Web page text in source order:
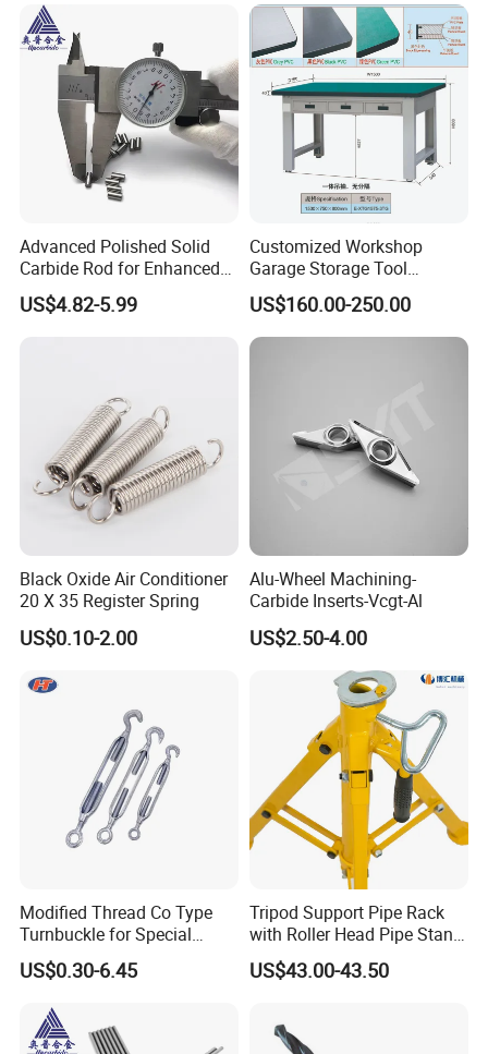
We have equipped our warehouse with the necessitiesto
perform in-house painting,coating,pipe cutting, jointed welding,
and make machanical fabricate per to request.
Q6: How about the trade terms?A: EXW, FOB, CFR, CIF, LC
will be accepted.
Factory
Advanced Polished Solid
Carbide Rod for Enhanced
Cutting Performance
US$4.82-5.99
Customized Workshop
Garage Storage Tool
Cabinets Workbench with
Work Station
US$160.00-250.00
Black Oxide Air Conditioner
20 X 35 Register Spring
US$0.10-2.00
Alu-Wheel Machining-
Carbide Inserts-Vcgt-Al
US$2.50-4.00
Modified Thread Co Type
Turnbuckle for Special
Rigging Line Link Needs
US$0.30-6.45
Tripod Support Pipe Rack
with Roller Head Pipe Stand
1109 Heavy Duty Steel Pipe
Support
US$43.00-43.50